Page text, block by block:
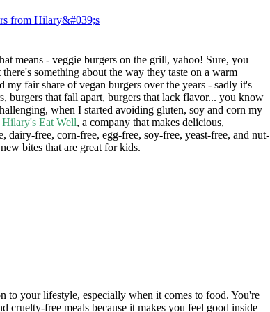
means - veggie burgers on the grill, yahoo! Sure, you
something about the way they taste on a warm
fair share of vegan burgers over the years - sadly it's
burgers that fall apart, burgers that lack flavor... you know
when I started avoiding gluten, soy and corn my
Hilary's Eat Well, a company that makes delicious,
dairy-free, corn-free, egg-free, soy-free, yeast-free, and nut-
bites that are great for kids.
to your lifestyle, especially when it comes to food. You're
cruelty-free meals because it makes you feel good inside